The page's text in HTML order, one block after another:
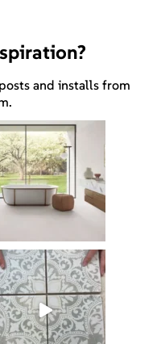
and installs from